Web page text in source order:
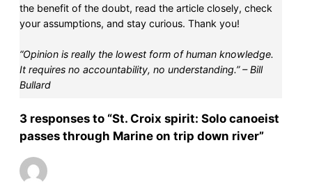
the benefit of the doubt, read the article closely, check
your assumptions, and stay curious. Thank you!
“Opinion is really the lowest form of human knowledge.
It requires no accountability, no understanding.” – Bill
Bullard
3 responses to “St. Croix spirit: Solo canoeist
passes through Marine on trip down river”